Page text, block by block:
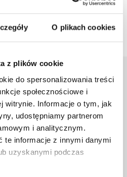
O plikach cookies
z plików cookie
do spersonalizowania treści
społecznościowe i
witrynie. Informacje o tym, jak
udostępniamy partnerom
i analitycznym.
te informacje z innymi danymi
uzyskanymi podczas
16C
Poland